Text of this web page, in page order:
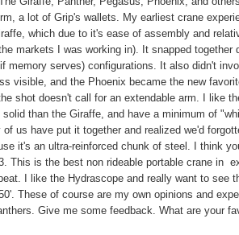
a lot of Grip's wallets. My earliest crane
which due to it's ease of assembly and
markets I was working in). It snapped
serves) configurations. It also didn't
visible, and the Phoenix became the new
shot doesn't call for an extendable arm. I like
than the Giraffe, and have a minimum of
us have put it together and realized we'd
it's an ultra-reinforced chunk of steel. I think
This is the best non rideable portable crane in
I like the Hydrascope and really want to see
These of course are my own opinions and
Give me some feedback. What are your